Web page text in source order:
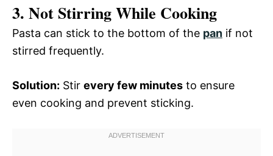
3. Not Stirring While Cooking
Pasta can stick to the bottom of the pan if not
stirred frequently.
Solution: Stir every few minutes to ensure
even cooking and prevent sticking.